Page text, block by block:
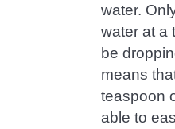
water.
water at a
be
means
teaspoon
able to